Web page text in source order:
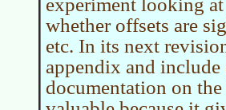
experiment looking at
whether offsets are
etc. In its next
appendix and include
documentation on